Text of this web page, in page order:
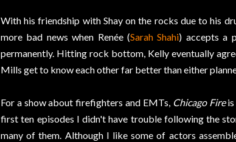
With his friendship with Shay on the rocks due to his
more bad news when Renée (Sarah Shahi) accepts a
permanently. Hitting rock bottom, Kelly eventually
Mills get to know each other far better than either
For a show about firefighters and EMTs, Chicago Fireis
first ten episodes I didn't have trouble following the
many of them. Although I like some of actors